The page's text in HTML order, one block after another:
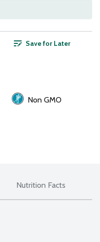
Save for Later
Non GMO
Nutrition Facts